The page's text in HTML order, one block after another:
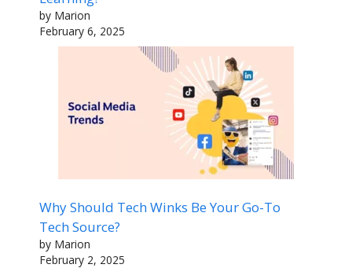
by Marion
February 6, 2025
Why Should Tech Winks Be Your Go-To
Tech Source?
by Marion
February 2, 2025